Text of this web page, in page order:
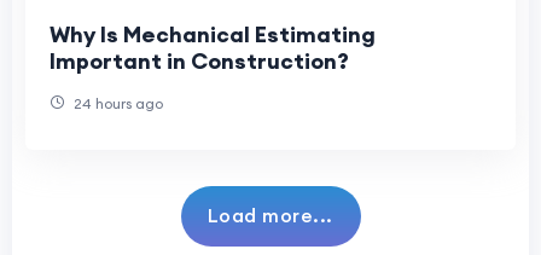
Why Is Mechanical Estimating
Important in Construction?
24 hours ago
Load more...